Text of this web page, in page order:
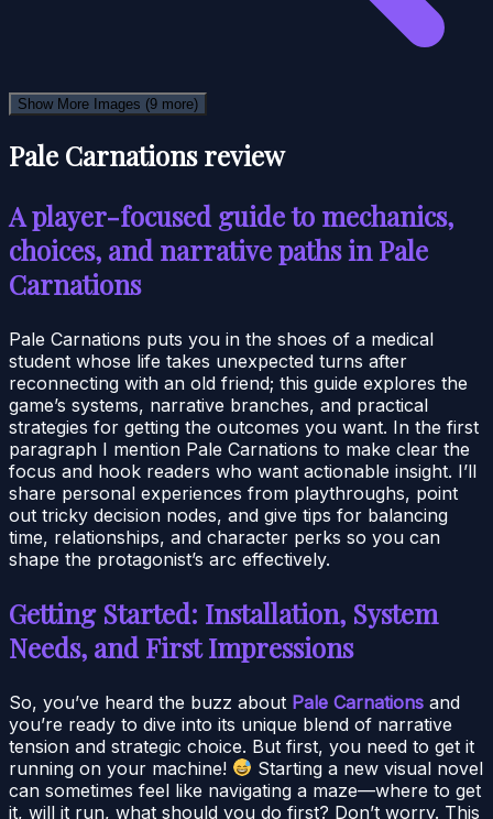
Show More Images (9 more)
Pale Carnations review
A player-focused guide to mechanics,
choices, and narrative paths in Pale
Carnations
Pale Carnations puts you in the shoes of a medical
student whose life takes unexpected turns after
reconnecting with an old friend; this guide explores the
game’s systems, narrative branches, and practical
strategies for getting the outcomes you want. In the first
paragraph I mention Pale Carnations to make clear the
focus and hook readers who want actionable insight. I’ll
share personal experiences from playthroughs, point
out tricky decision nodes, and give tips for balancing
time, relationships, and character perks so you can
shape the protagonist’s arc effectively.
Getting Started: Installation, System
Needs, and First Impressions
So, you’ve heard the buzz about Pale Carnations and
you’re ready to dive into its unique blend of narrative
tension and strategic choice. But first, you need to get it
running on your machine!
Starting a new visual novel
can sometimes feel like navigating a maze—where to get
it, will it run, what should you do first? Don’t worry. This